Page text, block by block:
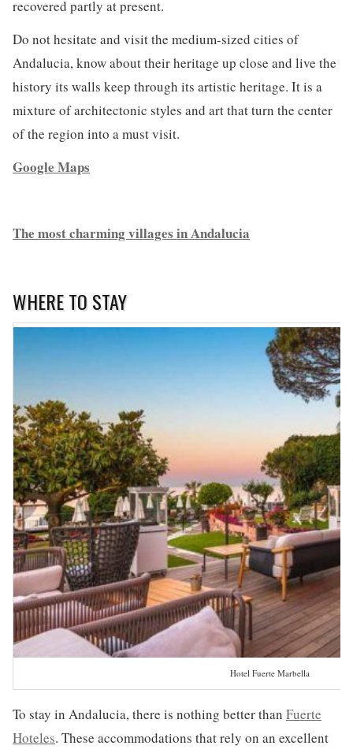
recovered partly at present.
Do not hesitate and visit the medium-sized cities of
Andalucia, know about their heritage up close and live the
history its walls keep through its artistic heritage. It is a
mixture of architectonic styles and art that turn the center
of the region into a must visit.
Google Maps
The most charming villages in Andalucia
WHERE TO STAY
Hotel Fuerte Marbella
To stay in Andalucia, there is nothing better than Fuerte
Hoteles. These accommodations that rely on an excellent